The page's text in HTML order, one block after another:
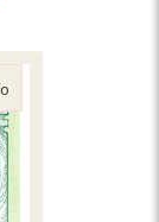
Container